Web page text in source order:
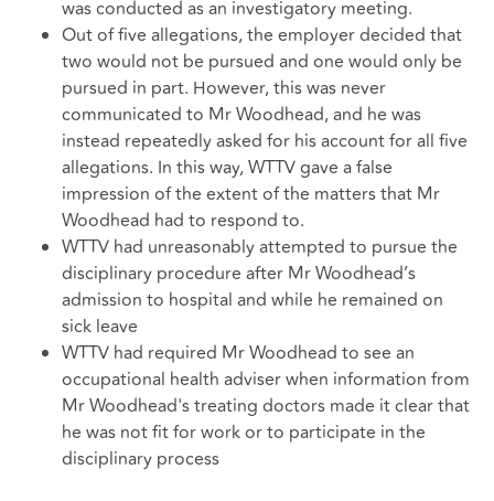
was conducted as an investigatory meeting.
Out of five allegations, the employer decided that
two would not be pursued and one would only be
pursued in part. However, this was never
communicated to Mr Woodhead, and he was
instead repeatedly asked for his account for all five
allegations. In this way, WTTV gave a false
impression of the extent of the matters that Mr
Woodhead had to respond to.
WTTV had unreasonably attempted to pursue the
disciplinary procedure after Mr Woodhead’s
admission to hospital and while he remained on
sick leave
WTTV had required Mr Woodhead to see an
occupational health adviser when information from
Mr Woodhead's treating doctors made it clear that
he was not fit for work or to participate in the
disciplinary process